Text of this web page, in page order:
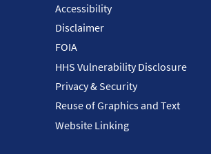
Accessibility
Disclaimer
FOIA
HHS Vulnerability Disclosure
Privacy & Security
Reuse of Graphics and Text
Website Linking